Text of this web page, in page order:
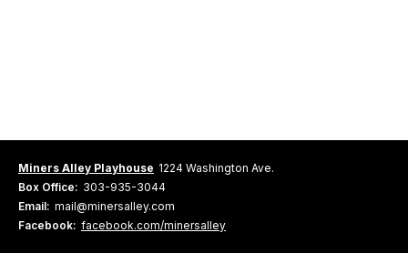
Miners Alley Playhouse 1224 Washington Ave.
Box Office: 303-935-3044
Email: mail@minersalley.com
Facebook: facebook.com/minersalley